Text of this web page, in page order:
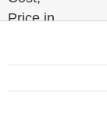
Price in